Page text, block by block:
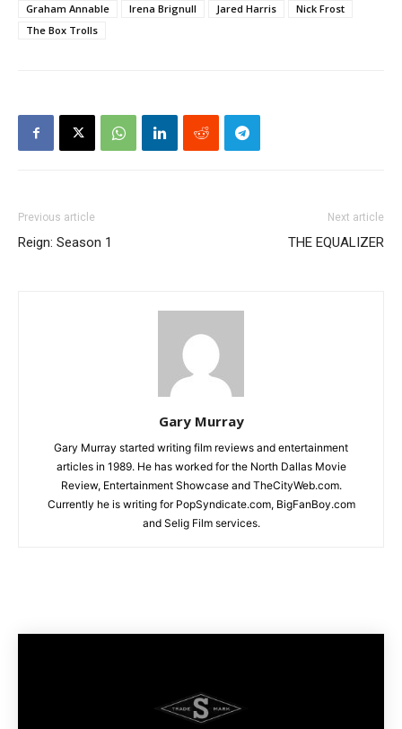
Graham Annable
Irena Brignull Jared Harris
Nick Frost
The Box Trolls
Previous article
Reign: Season 1
Next article
THE EQUALIZER
Gary Murray
Gary Murray started writing film reviews and entertainment
articles in 1989. He has worked for the North Dallas Movie
Review, Entertainment Showcase and TheCityWeb.com.
Currently he is writing for PopSyndicate.com, BigFanBoy.com
and Selig Film services.